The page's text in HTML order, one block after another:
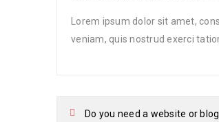
Lorem ipsum dolor sit amet,
veniam, quis nostrud exerci
Do you need a website or